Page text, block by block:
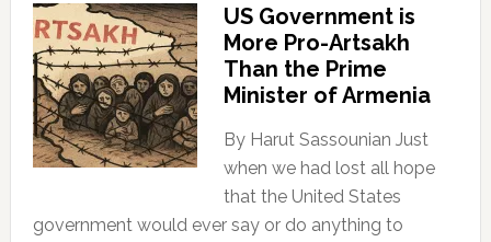
US Government is
More Pro-Artsakh
Than the Prime
Minister of Armenia
By Harut Sassounian Just
when we had lost all hope
that the United States
government would ever say or do anything to